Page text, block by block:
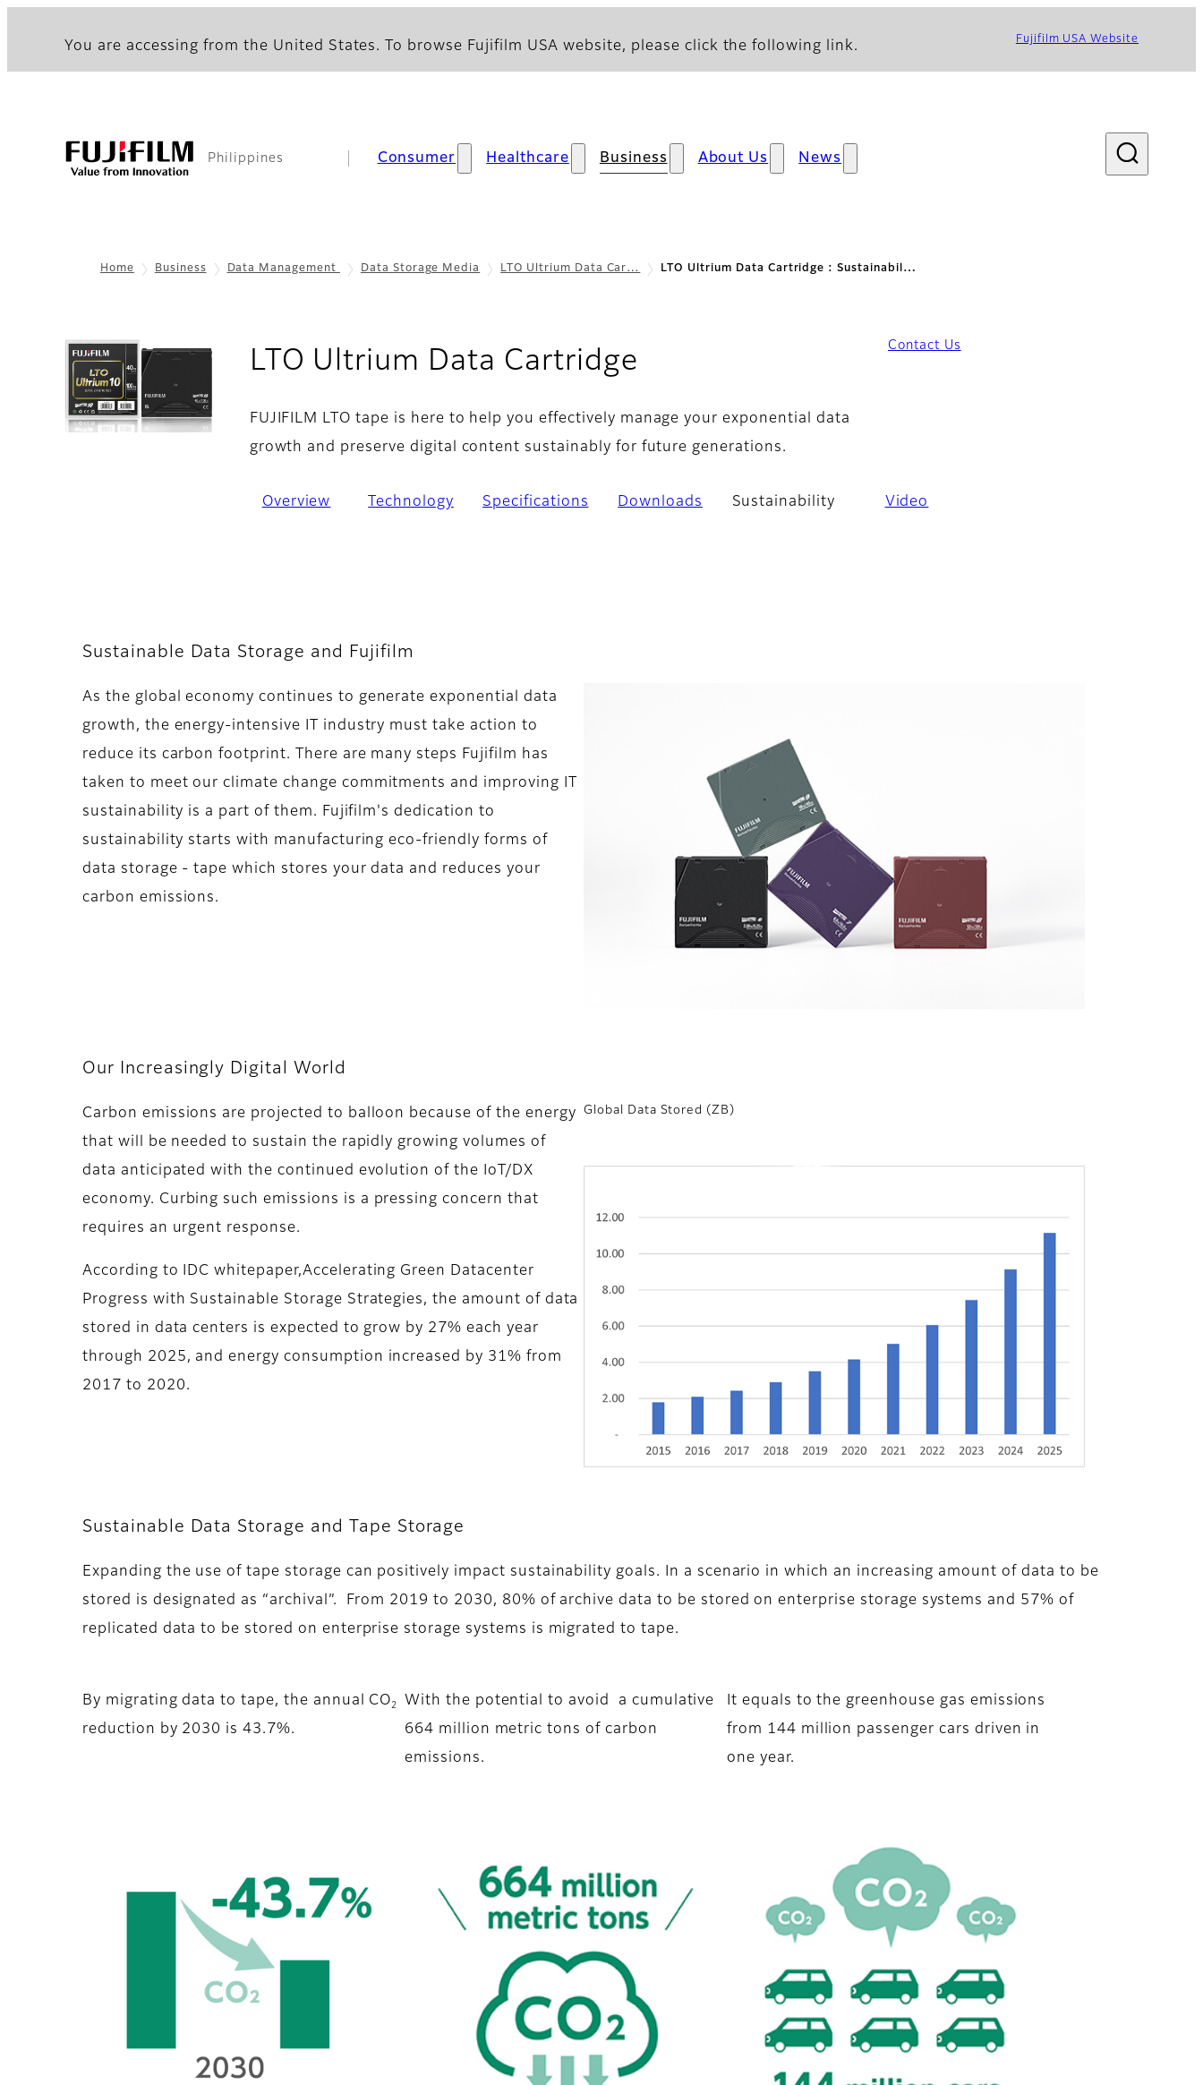
You are accessing from the United States. To browse Fujifilm USA website, please click the following link. Fujifilm USA Website
Philippines Consumer Healthcare Business About Us News
Home Business Data Management Data Storage Media LTO Ultrium Data Car… LTO Ultrium Data Cartridge : Sustainabil…
LTO Ultrium Data Cartridge
FUJIFILM LTO tape is here to help you effectively manage your exponential data
growth and preserve digital content sustainably for future generations.
Contact Us
Overview Technology Specifications Downloads Sustainability Video
Sustainable Data Storage and Fujifilm
As the global economy continues to generate exponential data
growth, the energy-intensive IT industry must take action to
reduce its carbon footprint. There are many steps Fujifilm has
taken to meet our climate change commitments and improving IT
sustainability is a part of them. Fujifilm's dedication to
sustainability starts with manufacturing eco-friendly forms of
data storage - tape which stores your data and reduces your
carbon emissions.
Our Increasingly Digital World
Carbon emissions are projected to balloon because of the energy
that will be needed to sustain the rapidly growing volumes of
data anticipated with the continued evolution of the IoT/DX
economy. Curbing such emissions is a pressing concern that
requires an urgent response.
According to IDC whitepaper,Accelerating Green Datacenter
Progress with Sustainable Storage Strategies, the amount of data
stored in data centers is expected to grow by 27% each year
through 2025, and energy consumption increased by 31% from
2017 to 2020.
Global Data Stored (ZB)
Sustainable Data Storage and Tape Storage
Expanding the use of tape storage can positively impact sustainability goals. In a scenario in which an increasing amount of data to be
stored is designated as “archival”. From 2019 to 2030, 80% of archive data to be stored on enterprise storage systems and 57% of
replicated data to be stored on enterprise storage systems is migrated to tape.
By migrating data to tape, the annual CO2
reduction by 2030 is 43.7%.
With the potential to avoid a cumulative
664 million metric tons of carbon
emissions.
It equals to the greenhouse gas emissions
from 144 million passenger cars driven in
one year.